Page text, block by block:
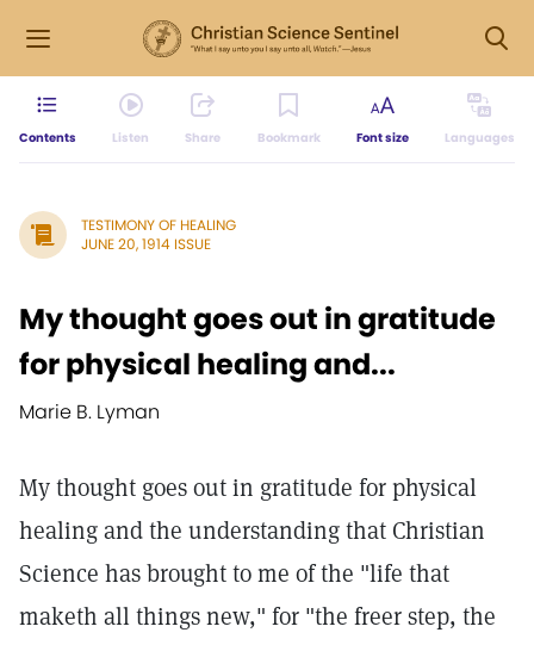
Contents Listen Share Bookmark Font size Languages
TESTIMONY OF HEALING
JUNE 20, 1914 ISSUE
My thought goes out in gratitude
for physical healing and...
Marie B. Lyman
My thought goes out in gratitude for physical
healing and the understanding that Christian
Science has brought to me of the "life that
maketh all things new," for "the freer step, the